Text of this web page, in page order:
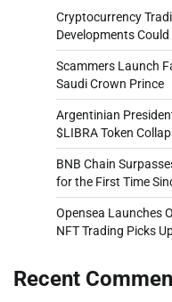
Cryptocurrency
Developments
Scammers Launch
Saudi Crown Prince
Argentinian
$LIBRA Token
BNB Chain
for the First Time
Opensea Launches
NFT Trading Picks
Recent